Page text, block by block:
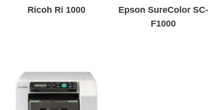
Ricoh Ri 1000
Epson SureColor SC-
F1000